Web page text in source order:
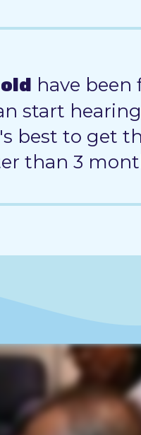
have been
start
best to get
than 3